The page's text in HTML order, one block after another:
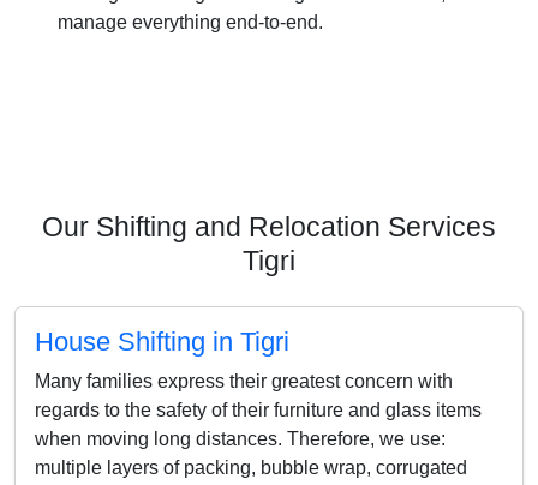
manage everything end-to-end.
Our Shifting and Relocation Services
Tigri
House Shifting in Tigri
Many families express their greatest concern with
regards to the safety of their furniture and glass items
when moving long distances. Therefore, we use:
multiple layers of packing, bubble wrap, corrugated